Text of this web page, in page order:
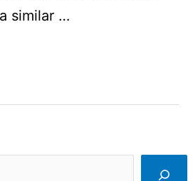
similar …